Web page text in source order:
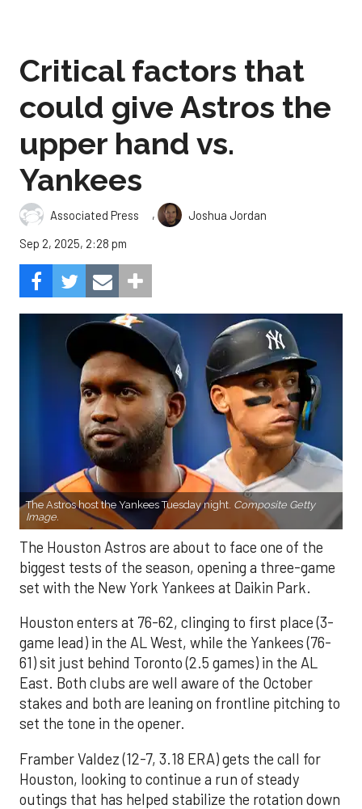
Critical factors that
could give Astros the
upper hand vs.
Yankees
Associated Press ,
Joshua Jordan
Sep 2, 2025, 2:28 pm
The Astros host the Yankees Tuesday night. Composite Getty
Image.
The Houston Astros are about to face one of the
biggest tests of the season, opening a three-game
set with the New York Yankees at Daikin Park.
Houston enters at 76-62, clinging to first place (3-
game lead) in the AL West, while the Yankees (76-
61) sit just behind Toronto (2.5 games) in the AL
East. Both clubs are well aware of the October
stakes and both are leaning on frontline pitching to
set the tone in the opener.
Framber Valdez (12-7, 3.18 ERA) gets the call for
Houston, looking to continue a run of steady
outings that has helped stabilize the rotation down